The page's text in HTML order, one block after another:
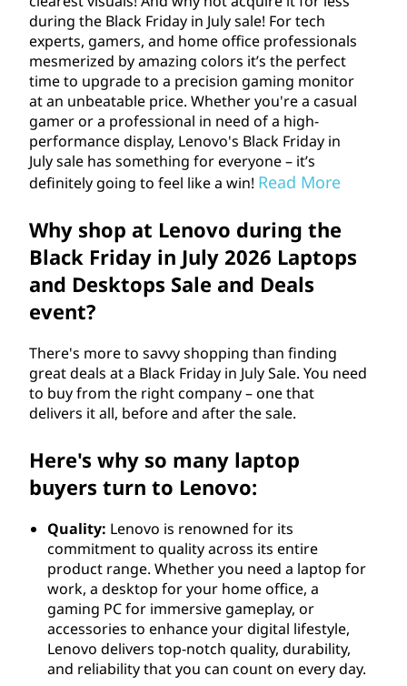
during the Black Friday in July sale! For tech
experts, gamers, and home office professionals
mesmerized by amazing colors it’s the perfect
time to upgrade to a precision gaming monitor
at an unbeatable price. Whether you're a casual
gamer or a professional in need of a high-
performance display, Lenovo's Black Friday in
July sale has something for everyone – it’s
definitely going to feel like a win! Read More
Why shop at Lenovo during the
Black Friday in July 2026 Laptops
and Desktops Sale and Deals
event?
There's more to savvy shopping than finding
great deals at a Black Friday in July Sale. You need
to buy from the right company – one that
delivers it all, before and after the sale.
Here's why so many laptop
buyers turn to Lenovo:
Quality: Lenovo is renowned for its
commitment to quality across its entire
product range. Whether you need a laptop for
work, a desktop for your home office, a
gaming PC for immersive gameplay, or
accessories to enhance your digital lifestyle,
Lenovo delivers top-notch quality, durability,
and reliability that you can count on every day.